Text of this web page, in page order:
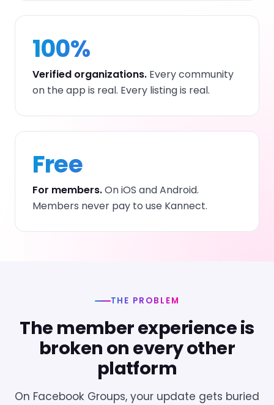
100%
Verified organizations. Every community
on the app is real. Every listing is real.
Free
For members.On iOS and Android.
Members never pay to use Kannect.
THE PROBLEM
The member experience is
broken on every other
platform
On Facebook Groups, your update gets buried